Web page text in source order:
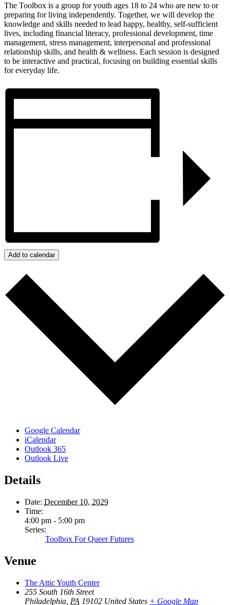
The Toolbox is a group for youth ages 18 to 24 who are new to or
preparing for living independently. Together, we will develop the
knowledge and skills needed to lead happy, healthy, self-sufficient
lives, including financial literacy, professional development, time
management, stress management, interpersonal and professional
relationship skills, and health & wellness. Each session is designed
to be interactive and practical, focusing on building essential skills
for everyday life.
Add to calendar
Google Calendar
iCalendar
Outlook 365
Outlook Live
Details
Date: December 10, 2029
Time:
4:00 pm - 5:00 pm
Series:
Toolbox For Queer Futures
Venue
The Attic Youth Center
255 South 16th Street
Philadelphia PA 19102 United States + Google Map